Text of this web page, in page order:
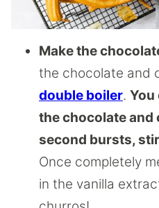
Make the
the chocolate and
double boiler. You
the chocolate and
second bursts,
Once completely
in the vanilla